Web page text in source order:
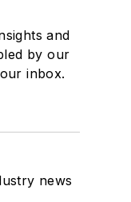
and
by our
inbox.
news